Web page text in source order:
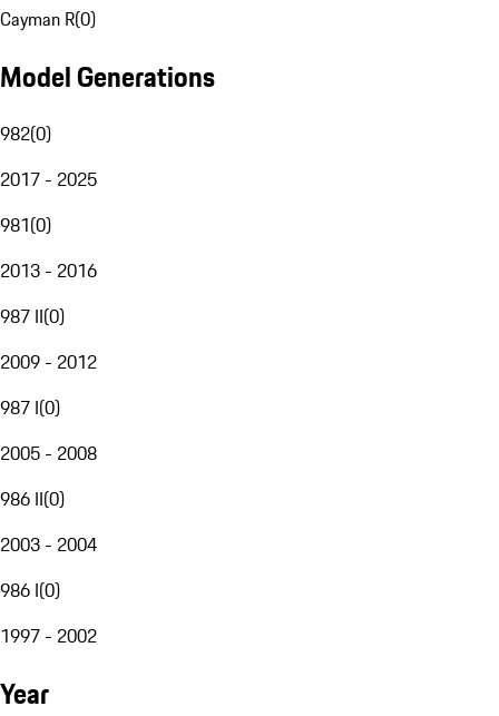
Cayman R(0)
Model Generations
982(0)
2017 - 2025
981(0)
2013 - 2016
987 II(0)
2009 - 2012
987 I(0)
2005 - 2008
986 II(0)
2003 - 2004
986 I(0)
1997 - 2002
Year